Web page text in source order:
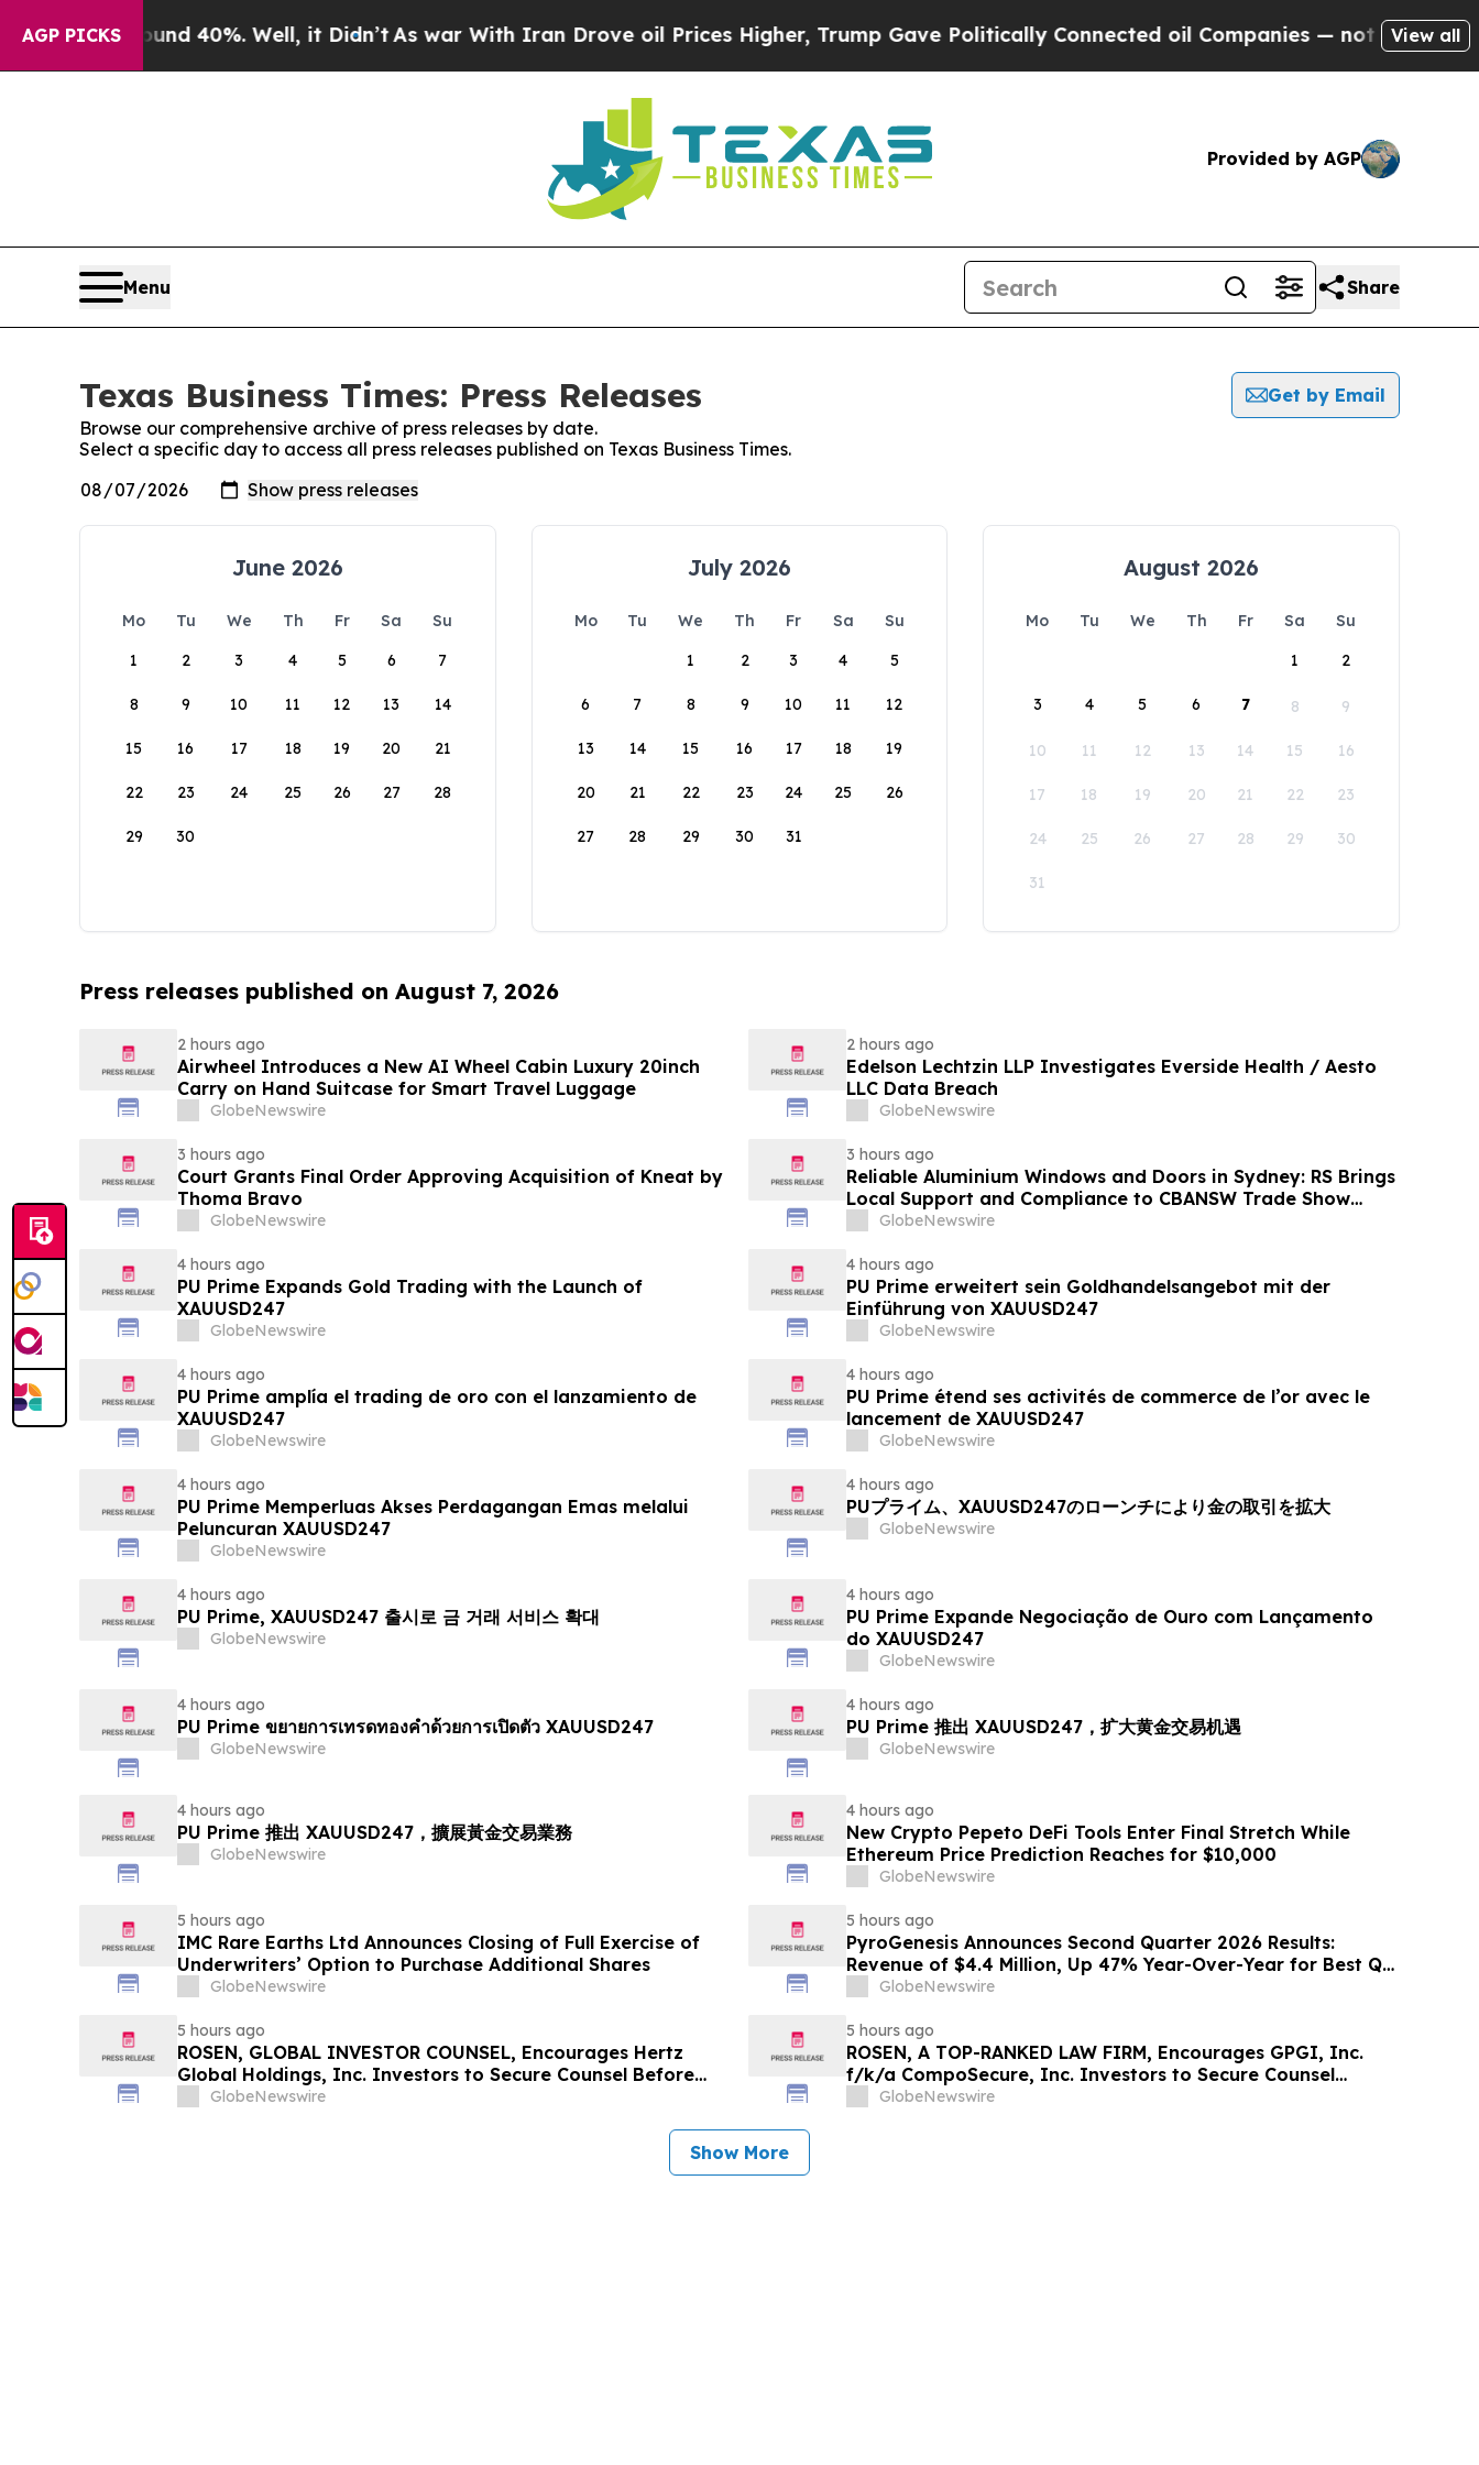
AGP PICKS
Around 40%. Well, it Didn’t As war With Iran Drove oil Prices Higher, Trump Gave Politically Connected oil Companies — not Taxpayers —
View all
Provided by AGP
Menu Share
Texas Business Times: Press Releases
Get by Email
Browse our comprehensive archive of press releases by date.
Select a specific day to access all press releases published on Texas Business Times.
June 2026
Mo Tu We Th Fr Sa
Su
1
2 3 4 5 6 7
8 9 10 11 12 13 14
15 16 17 18 19 20 21
22 23 24 25 26 27 28
29 30
July 2026
Mo Tu We Th Fr Sa
Su
1
2 3 4 5
6 7 8 9 10 11 12
13 14 15 16 17 18 19
20 21 22 23 24 25 26
27 28 29 30 31
August 2026
Mo Tu We Th Fr Sa
Su
1
2
3 4 5 6 7 8 9
10 11 12 13 14 15 16
17 18 19 20 21 22 23
24 25 26 27 28 29 30
31
Press releases published on August 7, 2026
2 hours ago
Airwheel Introduces a New AI Wheel Cabin Luxury 20inch
Carry on Hand Suitcase for Smart Travel Luggage
GlobeNewswire
2 hours ago
Edelson Lechtzin LLP Investigates Everside Health / Aesto
LLC Data Breach
GlobeNewswire
3 hours ago
Court Grants Final Order Approving Acquisition of Kneat by
Thoma Bravo
GlobeNewswire
3 hours ago
Reliable Aluminium Windows and Doors in Sydney: RS Brings
Local Support and Compliance to CBANSW Trade Show
2026GlobeNewswire
4 hours ago
PU Prime Expands Gold Trading with the Launch of
XAUUSD247
GlobeNewswire
4 hours ago
PU Prime erweitert sein Goldhandelsangebot mit der
Einführung von XAUUSD247
GlobeNewswire
4 hours ago
PU Prime amplía el trading de oro con el lanzamiento de
XAUUSD247
GlobeNewswire
4 hours ago
PU Prime étend ses activités de commerce de l’or avec le
lancement de XAUUSD247
GlobeNewswire
4 hours ago
PU Prime Memperluas Akses Perdagangan Emas melalui
Peluncuran XAUUSD247
GlobeNewswire
4 hours ago
PUプライム、XAUUSD247のローンチにより金の取引を拡大
GlobeNewswire
4 hours ago
PU Prime, XAUUSD247 출시로 금 거래 서비스 확대
GlobeNewswire
4 hours ago
PU Prime Expande Negociação de Ouro com Lançamento
do XAUUSD247
GlobeNewswire
4 hours ago
PU Prime ขยายการเทรดทองคำด้วยการเปิดตัว XAUUSD247
GlobeNewswire
4 hours ago
PU Prime 推出 XAUUSD247，扩大黄金交易机遇
GlobeNewswire
4 hours ago
PU Prime 推出 XAUUSD247，擴展黃金交易業務
GlobeNewswire
4 hours ago
New Crypto Pepeto DeFi Tools Enter Final Stretch While
Ethereum Price Prediction Reaches for $10,000
GlobeNewswire
5 hours ago
IMC Rare Earths Ltd Announces Closing of Full Exercise of
Underwriters’ Option to Purchase Additional Shares
GlobeNewswire
5 hours ago
PyroGenesis Announces Second Quarter 2026 Results:
Revenue of $4.4 Million, Up 47% Year-Over-Year for Best Q2
Since 2022
GlobeNewswire
5 hours ago
ROSEN, GLOBAL INVESTOR COUNSEL, Encourages Hertz
Global Holdings, Inc. Investors to Secure Counsel Before
Important Deadline in Securities Class Action - HTZ
GlobeNewswire
5 hours ago
ROSEN, A TOP-RANKED LAW FIRM, Encourages GPGI, Inc.
f/k/a CompoSecure, Inc. Investors to Secure Counsel
Before Important Deadline in Securities Class Action –
GlobeNewswire
Show More